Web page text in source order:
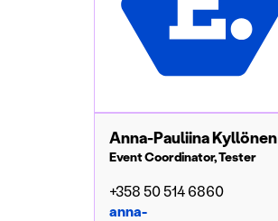
Anna-Pauliina Kyllönen
Event Coordinator, Tester
+358 50 514 6860
anna-